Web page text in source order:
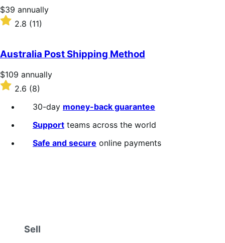
Price
$39
annually
$39 annually
Rated
of
5
stars
2.8 (11)
Australia Post Shipping Method
Price
$109
annually
$109 annually
Rated
2.6
out
2.6 (8)
30-day money-back guarantee
Support teams across the world
Safe and secure online payments
Sell